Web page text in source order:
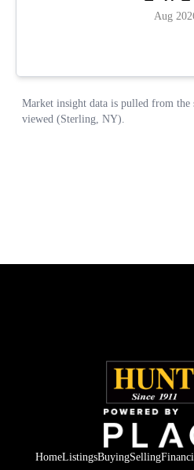
HomeListingsBuyingSelling